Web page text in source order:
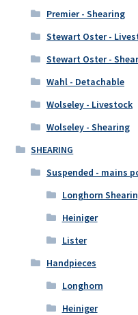
Premier - Shearing
Stewart Oster -
Stewart Oster -
Wahl - Detachable
Wolseley - Livestock
Wolseley - Shearing
SHEARING
Suspended - mains
Longhorn
Heiniger
Lister
Handpieces
Longhorn
Heiniger